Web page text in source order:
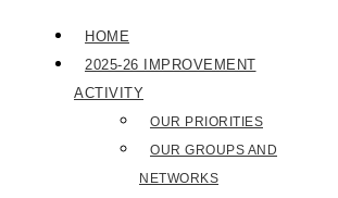
HOME
2025-26 IMPROVEMENT
ACTIVITY
OUR PRIORITIES
OUR GROUPS AND
NETWORKS